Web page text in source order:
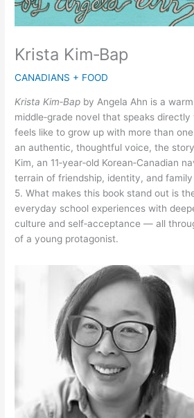
Krista Kim‑Bap
CANADIANS + FOOD
Krista Kim‑Bap by Angela Ahn is a
middle‑grade novel that speaks
feels like to grow up with more than
an authentic, thoughtful voice, the
Kim, an 11‑year‑old Korean‑Canadian
terrain of friendship, identity, and
5. What makes this book stand out is
everyday school experiences with
culture and self‑acceptance — all
of a young protagonist.